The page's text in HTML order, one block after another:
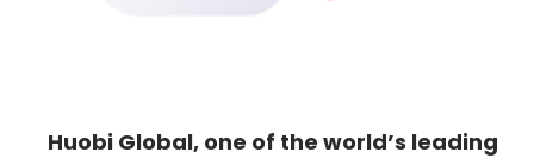
Huobi Global, one of the world’s leading